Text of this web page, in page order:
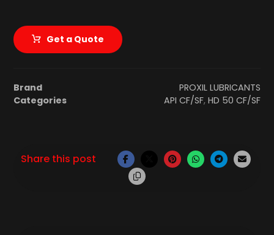
Get a Quote
Brand
PROXIL LUBRICANTS
Categories
API CF/SF, HD 50 CF/SF